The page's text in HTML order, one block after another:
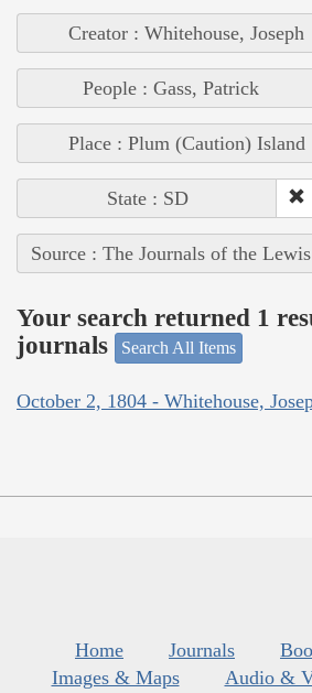
Creator : Whitehouse, Joseph
People : Gass, Patrick
Place : Plum (Caution) Island
State : SD
Source : The Journals of the
Your search returned 1
journals
Search All Items
October 2, 1804 - Whitehouse,
Home Journals
Images & Maps
Audio &